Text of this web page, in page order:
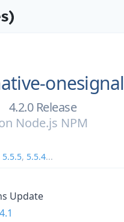
onesignal
4.2.0 Release
Node.js NPM
5.5.5, 5.5.4...
Update